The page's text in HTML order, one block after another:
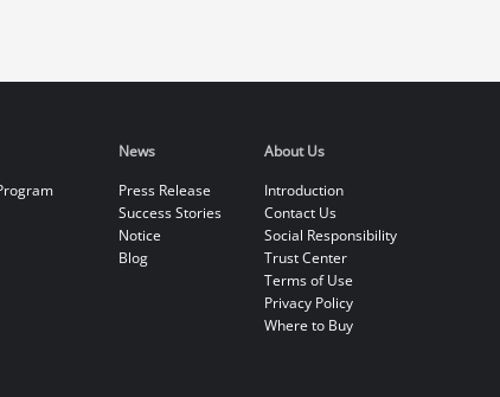
News
Press Release
Success Stories
Notice
Blog
About Us
Introduction
Contact Us
Social Responsibility
Trust Center
Terms of Use
Privacy Policy
Where to Buy